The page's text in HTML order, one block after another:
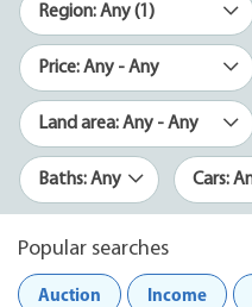
Region: Any (1)
Price: Any - Any
Land area: Any - Any
Baths: Any Cars:
Popular searches
Auction
Income